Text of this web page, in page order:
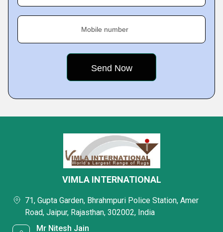
Mobile number
VIMLA INTERNATIONAL
71, Gupta Garden, Bhrahmpuri Police Station, Amer
Road, Jaipur, Rajasthan, 302002, India
Mr Nitesh Jain